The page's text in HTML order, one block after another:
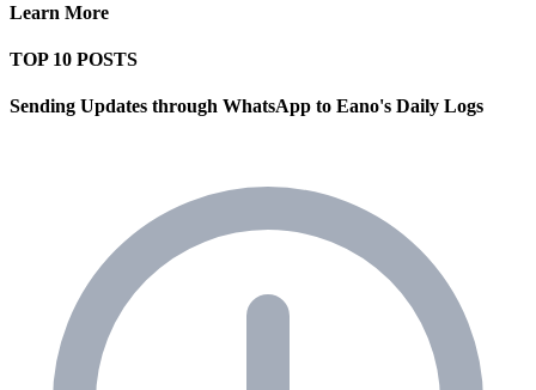
Learn More
TOP 10 POSTS
Sending Updates through WhatsApp to Eano's Daily Logs